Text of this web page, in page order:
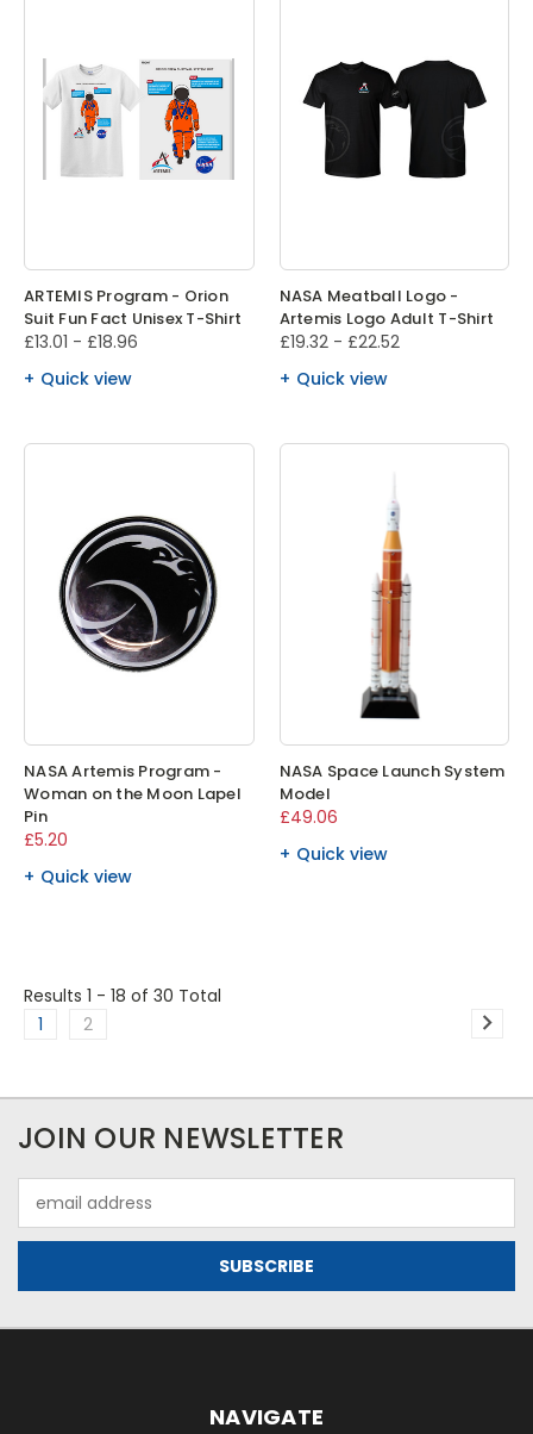
ARTEMIS Program - Orion
Suit Fun Fact Unisex T-Shirt
£13.01 - £18.96
Quick view
NASA Meatball Logo -
Artemis Logo Adult T-Shirt
£19.32 - £22.52
Quick view
NASA Artemis Program -
Woman on the Moon Lapel
Pin
£5.20
Quick view
NASA Space Launch System
Model
£49.06
Quick view
Results 1 - 18 of 30 Total
1
2
JOIN OUR NEWSLETTER
Address
NAVIGATE